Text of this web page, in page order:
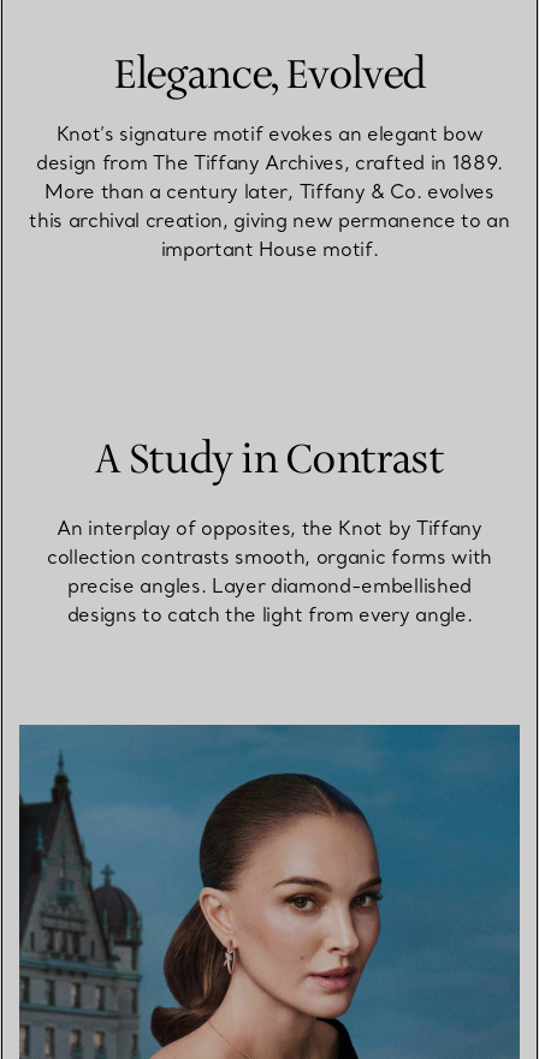
Elegance, Evolved
Knot’s signature motif evokes an elegant bow
design from The Tiffany Archives, crafted in 1889.
More than a century later, Tiffany & Co. evolves
this archival creation, giving new permanence to an
important House motif.
A Study in Contrast
An interplay of opposites, the Knot by Tiffany
collection contrasts smooth, organic forms with
precise angles. Layer diamond-embellished
designs to catch the light from every angle.